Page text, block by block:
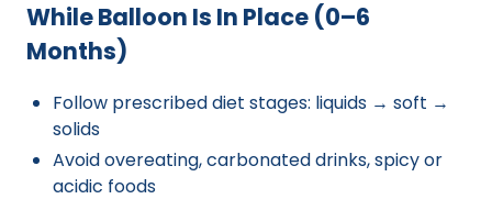
While Balloon Is In Place (0–6
Months)
Follow prescribed diet stages: liquids → soft →
solids
Avoid overeating, carbonated drinks, spicy or
acidic foods